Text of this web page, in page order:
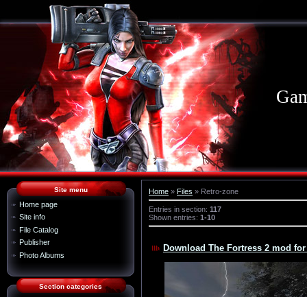
Site menu
Home page
Site info
File Catalog
Publisher
Photo Albums
Section categories
Home » Files » Retro-zone
Entries in section: 117
Shown entries: 1-10
Download The Fortress 2 mod